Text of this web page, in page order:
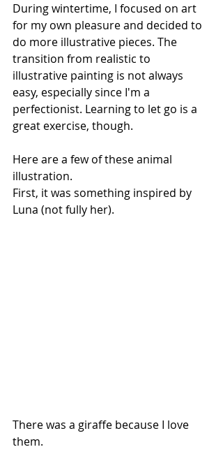
During wintertime, I focused on art
for my own pleasure and decided to
do more illustrative pieces. The
transition from realistic to
illustrative painting is not always
easy, especially since I'm a
perfectionist. Learning to let go is a
great exercise, though.
Here are a few of these animal
illustration.
First, it was something inspired by
Luna (not fully her).
There was a giraffe because I love
them.